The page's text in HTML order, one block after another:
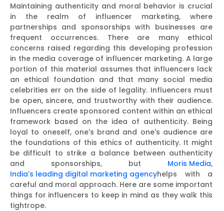
Maintaining authenticity and moral behavior is crucial
in the realm of influencer marketing, where
partnerships and sponsorships with businesses are
frequent occurrences. There are many ethical
concerns raised regarding this developing profession
in the media coverage of influencer marketing. A large
portion of this material assumes that influencers lack
an ethical foundation and that many social media
celebrities err on the side of legality. Influencers must
be open, sincere, and trustworthy with their audience.
Influencers create sponsored content within an ethical
framework based on the idea of authenticity. Being
loyal to oneself, one's brand and one's audience are
the foundations of this ethics of authenticity. It might
be difficult to strike a balance between authenticity
and sponsorships, but Moris Media,
India's leading digital marketing agencyhelps with a
careful and moral approach. Here are some important
things for influencers to keep in mind as they walk this
tightrope.